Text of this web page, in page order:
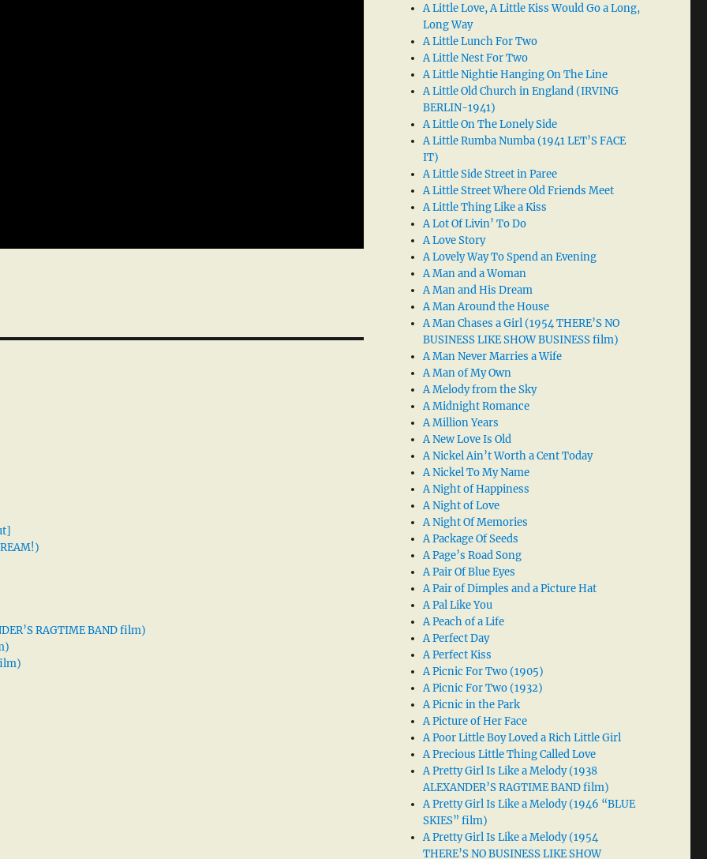
RAGTIME BAND film)
A Little Love, A Little Kiss Would Go a Long,
Long Way
A Little Lunch For Two
A Little Nest For Two
A Little Nightie Hanging On The Line
A Little Old Church in England (IRVING
BERLIN-1941)
A Little On The Lonely Side
A Little Rumba Numba (1941 LET’S FACE
IT)
A Little Side Street in Paree
A Little Street Where Old Friends Meet
A Little Thing Like a Kiss
A Lot Of Livin’ To Do
A Love Story
A Lovely Way To Spend an Evening
A Man and a Woman
A Man and His Dream
A Man Around the House
A Man Chases a Girl (1954 THERE’S NO
BUSINESS LIKE SHOW BUSINESS film)
A Man Never Marries a Wife
A Man of My Own
A Melody from the Sky
A Midnight Romance
A Million Years
A New Love Is Old
A Nickel Ain’t Worth a Cent Today
A Nickel To My Name
A Night of Happiness
A Night of Love
A Night Of Memories
A Package Of Seeds
A Page’s Road Song
A Pair Of Blue Eyes
A Pair of Dimples and a Picture Hat
A Pal Like You
A Peach of a Life
A Perfect Day
A Perfect Kiss
A Picnic For Two (1905)
A Picnic For Two (1932)
A Picnic in the Park
A Picture of Her Face
A Poor Little Boy Loved a Rich Little Girl
A Precious Little Thing Called Love
A Pretty Girl Is Like a Melody (1938
ALEXANDER’S RAGTIME BAND film)
A Pretty Girl Is Like a Melody (1946 “BLUE
SKIES” film)
A Pretty Girl Is Like a Melody (1954
THERE’S NO BUSINESS LIKE SHOW